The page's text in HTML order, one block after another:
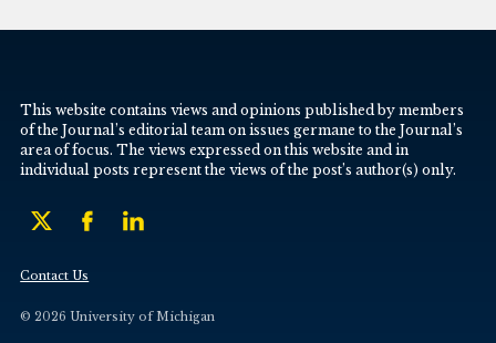
This website contains views and opinions published by members
of the Journal’s editorial team on issues germane to the Journal’s
area of focus. The views expressed on this website and in
individual posts represent the views of the post’s author(s) only.
Contact Us
© 2026 University of Michigan